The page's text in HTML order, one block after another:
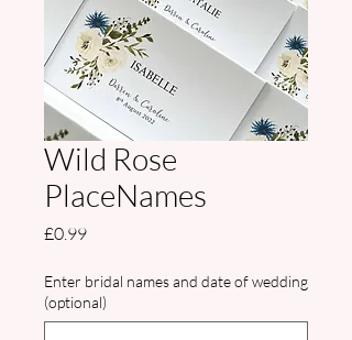
Wild Rose
PlaceNames
£0.99Price
Enter bridal names and date of wedding
(optional)